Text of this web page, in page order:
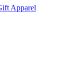
Apparel